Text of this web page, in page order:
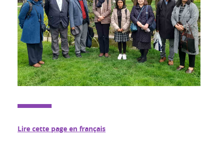
Lire cette page en français